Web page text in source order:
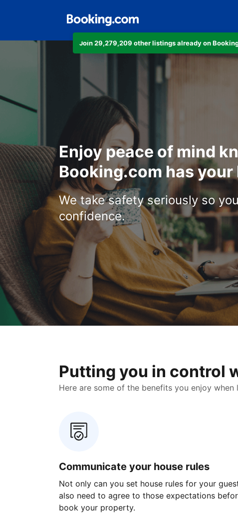
Join 29,279,209 other listings already on
Enjoy peace of mind
Booking.com has your
We take safety seriously so
confidence.
Putting you in control
Here are some of the benefits you enjoy when
Communicate your house rules
Not only can you set house rules for your
also need to agree to those expectations
book your property.